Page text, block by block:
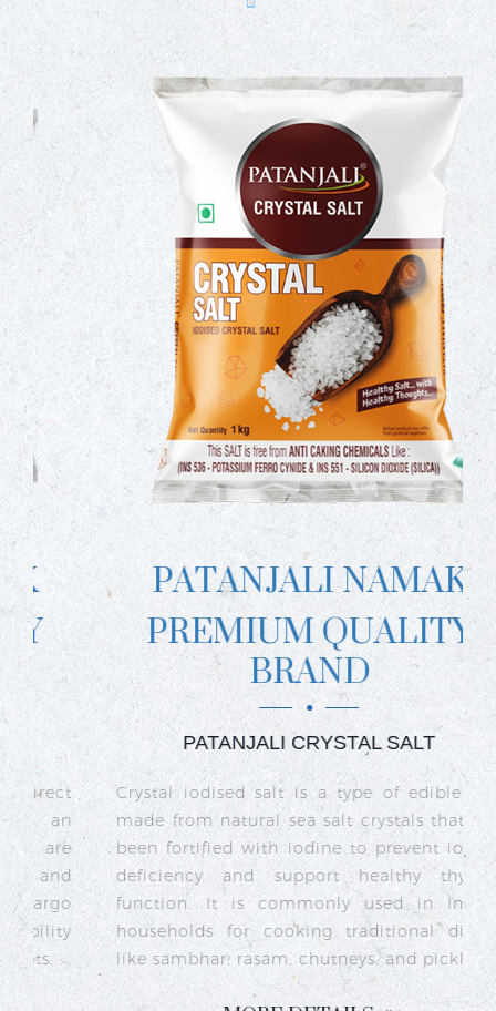
PATANJALI NAMAK
PREMIUM QUALITY
BRAND
PATANJALI CRYSTAL SALT
Crystal iodised salt is a type of edible salt
made from natural sea salt crystals that has
been fortified with iodine to prevent iodine
deficiency and support healthy thyroid
function. It is commonly used in Indian
households for cooking traditional dishes
like sambhar, rasam, chutneys, and pickles.